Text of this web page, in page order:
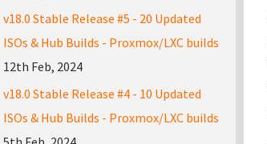
v18.0 Stable Release #5 - 20 Updated
ISOs & Hub Builds - Proxmox/LXC builds
12th Feb, 2024
v18.0 Stable Release #4 - 10 Updated
ISOs & Hub Builds - Proxmox/LXC builds